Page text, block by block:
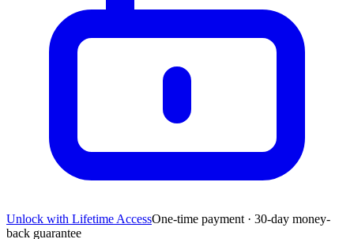
Unlock with Lifetime AccessOne-time payment · 30-day money-
back guarantee